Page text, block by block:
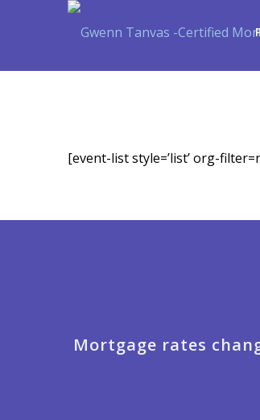
[event-list style=’list’ org-
Mortgage rates